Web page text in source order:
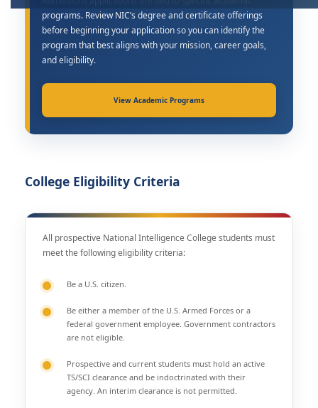
programs. Review NIC’s degree and certificate offerings
before beginning your application so you can identify the
program that best aligns with your mission, career goals,
and eligibility.
View Academic Programs
College Eligibility Criteria
All prospective National Intelligence College students must
meet the following eligibility criteria:
Be a U.S. citizen.
Be either a member of the U.S. Armed Forces or a
federal government employee. Government contractors
are not eligible.
Prospective and current students must hold an active
TS/SCI clearance and be indoctrinated with their
agency. An interim clearance is not permitted.